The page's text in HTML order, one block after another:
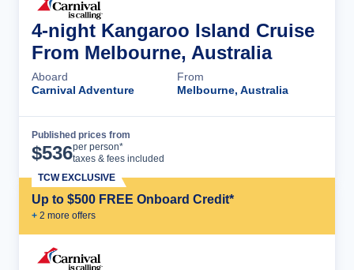
4-night Kangaroo Island Cruise
From Melbourne, Australia
Aboard
Carnival Adventure
From
Melbourne, Australia
Published prices from
$536per person*
taxes & fees included
Up to $500 FREE Onboard Credit*
+ 2 more offers
TCW EXCLUSIVE